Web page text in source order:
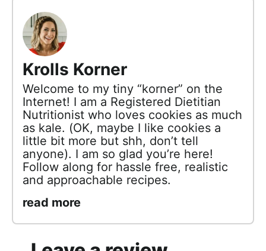
Krolls Korner
Welcome to my tiny “korner” on the
Internet! I am a Registered Dietitian
Nutritionist who loves cookies as much
as kale. (OK, maybe I like cookies a
little bit more but shh, don’t tell
anyone). I am so glad you’re here!
Follow along for hassle free, realistic
and approachable recipes.
read more